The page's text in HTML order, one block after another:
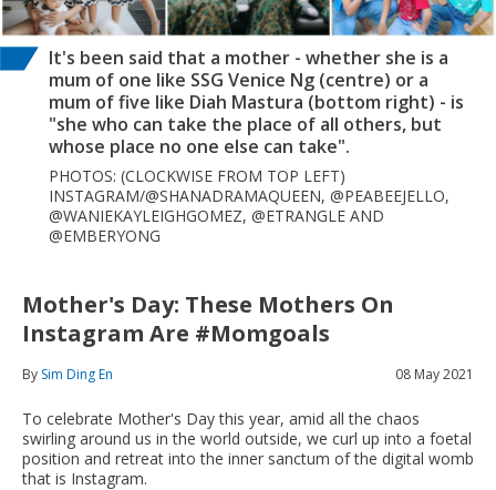
It's been said that a mother - whether she is a
mum of one like SSG Venice Ng (centre) or a
mum of five like Diah Mastura (bottom right) - is
"she who can take the place of all others, but
whose place no one else can take".
PHOTOS: (CLOCKWISE FROM TOP LEFT)
INSTAGRAM/@SHANADRAMAQUEEN, @PEABEEJELLO,
@WANIEKAYLEIGHGOMEZ, @ETRANGLE AND
@EMBERYONG
Mother's Day: These Mothers On
Instagram Are #momgoals
By Sim Ding En 08 May 2021
To celebrate Mother's Day this year, amid all the chaos
swirling around us in the world outside, we curl up into a foetal
position and retreat into the inner sanctum of the digital womb
that is Instagram.